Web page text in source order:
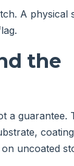
A physical
the
a guarantee.
uncoated